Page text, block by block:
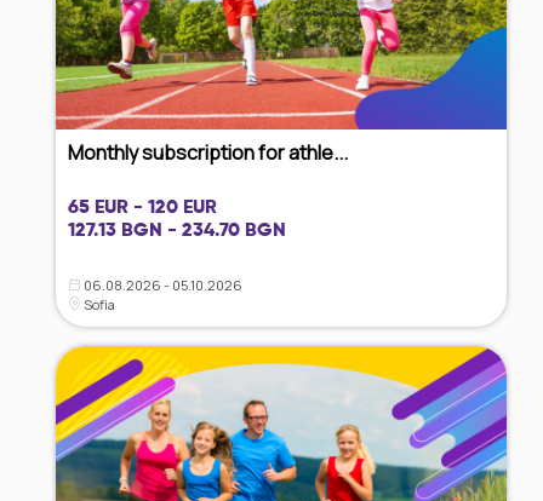
Monthly subscription for athle...
65 EUR - 120 EUR
127.13 BGN - 234.70 BGN
06.08.2026 - 05.10.2026
Sofia